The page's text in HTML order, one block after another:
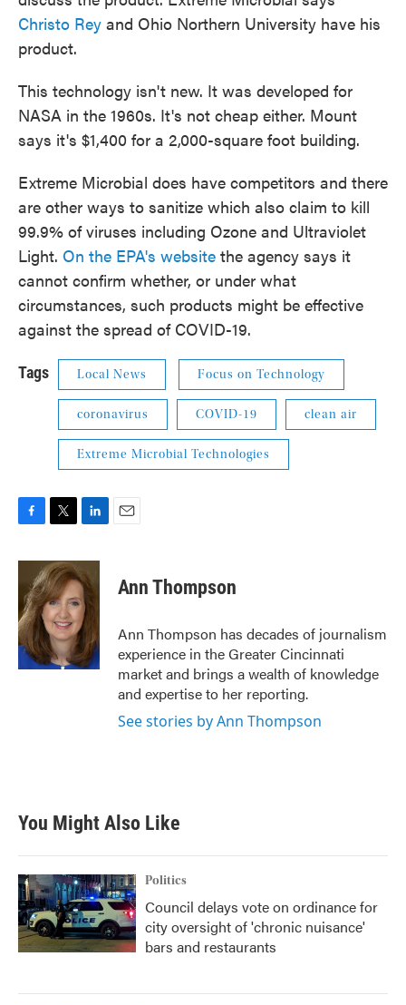
Christo Rey and Ohio Northern University have his
product.
This technology isn't new. It was developed for
NASA in the 1960s. It's not cheap either. Mount
says it's $1,400 for a 2,000-square foot building.
Extreme Microbial does have competitors and there
are other ways to sanitize which also claim to kill
99.9% of viruses including Ozone and Ultraviolet
Light. On the EPA's website the agency says it
cannot confirm whether, or under what
circumstances, such products might be effective
against the spread of COVID-19.
Tags Local News Focus on Technology
coronavirus COVID-19 clean air
Extreme Microbial Technologies
c
b
o
o
k
i
t
t
e
r
n
k
e
d
I
n
Ann Thompson
Ann Thompson has decades of journalism
experience in the Greater Cincinnati
market and brings a wealth of knowledge
and expertise to her reporting.
See stories by Ann Thompson
You Might Also Like
Politics
Council delays vote on ordinance for
city oversight of 'chronic nuisance'
bars and restaurants